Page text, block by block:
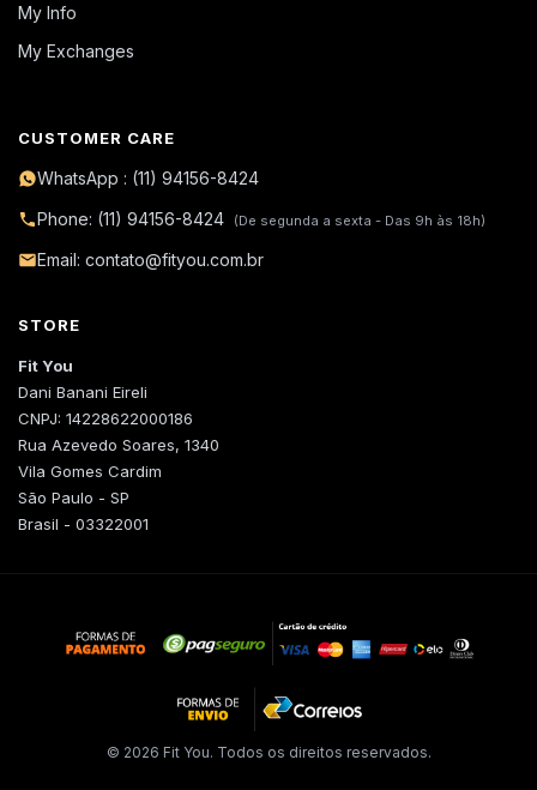
My Info
My Exchanges
CUSTOMER CARE
WhatsApp : (11) 94156-8424
Phone: (11) 94156-8424
(De segunda a sexta - Das 9h às 18h)
Email: contato@fityou.com.br
STORE
Fit You
Dani Banani Eireli
CNPJ: 14228622000186
Rua Azevedo Soares, 1340
Vila Gomes Cardim
São Paulo - SP
Brasil - 03322001
© 2026 Fit You. Todos os direitos reservados.